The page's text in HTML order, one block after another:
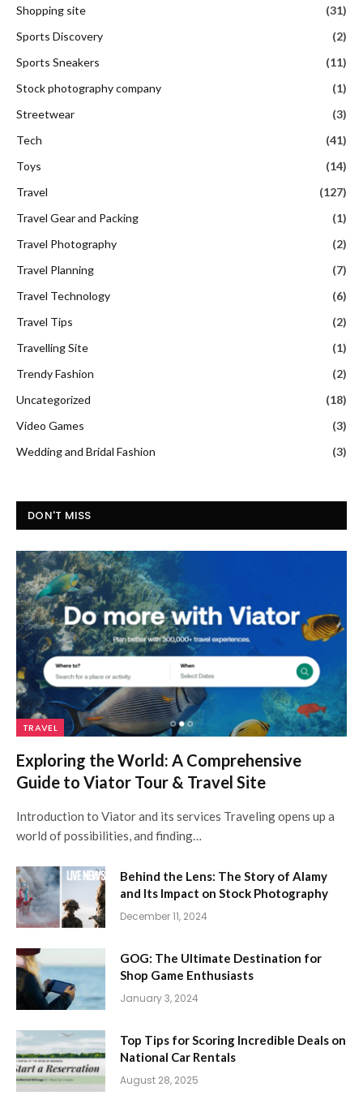
Shopping site
(31)
Sports Discovery
(2)
Sports Sneakers
(11)
Stock photography company
(1)
Streetwear
(3)
Tech
(41)
Toys
(14)
Travel
(127)
Travel Gear and Packing
(1)
Travel Photography
(2)
Travel Planning
(7)
Travel Technology
(6)
Travel Tips
(2)
Travelling Site
(1)
Trendy Fashion
(2)
Uncategorized
(18)
Video Games
(3)
Wedding and Bridal Fashion
(3)
DON'T MISS
TRAVEL
Exploring the World: A Comprehensive
Guide to Viator Tour & Travel Site
Introduction to Viator and its services Traveling opens up a
world of possibilities, and finding…
Behind the Lens: The Story of Alamy
and Its Impact on Stock Photography
December 11, 2024
GOG: The Ultimate Destination for
Shop Game Enthusiasts
January 3, 2024
Top Tips for Scoring Incredible Deals on
National Car Rentals
August 28, 2025